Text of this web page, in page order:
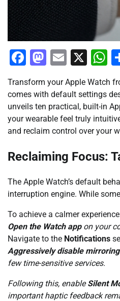
Facebook
Mastodon
Email
X
Transform your Apple Watch
comes with default settings
unveils ten practical, built-in
your wearable feel truly
and reclaim control over your
Reclaiming Focus:
The Apple Watch’s default
interruption engine. While
To achieve a calmer
Open the Watch appon your
Navigate to the Notifications
Aggressively disable mirroring
few time-sensitive services.
Following this, enableSilent
important haptic feedback